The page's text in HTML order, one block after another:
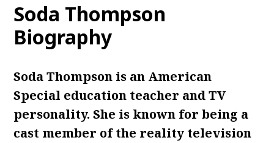
Soda Thompson
Biography
Soda Thompson is an American
Special education teacher and TV
personality. She is known for being a
cast member of the reality television